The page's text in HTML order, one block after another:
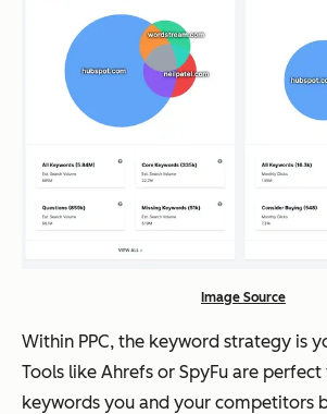
Image Source
Within PPC, the keyword strategy is
Tools like Ahrefs or SpyFu are
keywords you and your competitors